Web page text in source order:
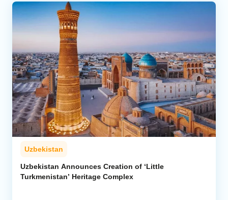
Uzbekistan
Uzbekistan Announces Creation of ‘Little
Turkmenistan’ Heritage Complex